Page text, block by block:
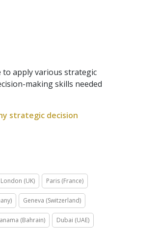
apply various strategic
making skills needed
strategic decision
London (UK) Paris (France)
Geneva (Switzerland)
(Bahrain) Dubai (UAE)